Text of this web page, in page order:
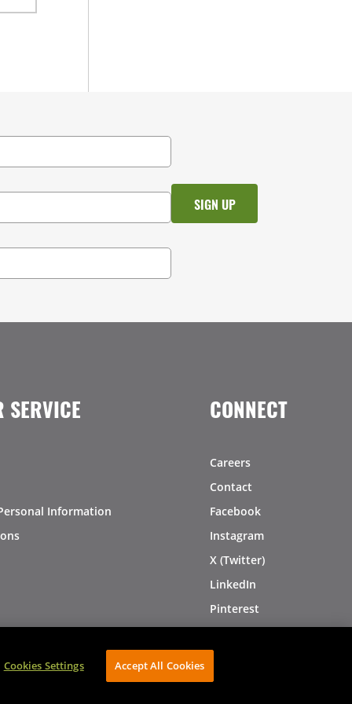
SERVICE
Information
CONNECT
Careers
Contact
Facebook
Instagram
X (Twitter)
LinkedIn
Pinterest
AVIBE Web Development
Cookies Settings Accept All Cookies